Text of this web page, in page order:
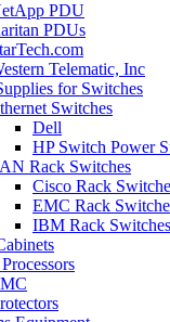
PDU
PDUs
Telematic, Inc
for Switches
Switches
Dell
HP Switch Power
Rack Switches
Cisco Rack
EMC Rack
IBM Rack